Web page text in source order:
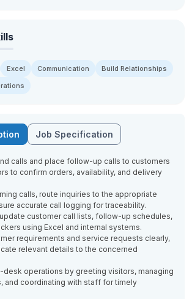
Excel Communication
Build Relationships
Job Specification
calls and place follow-up calls to customers
to confirm orders, availability, and delivery
calls, route inquiries to the appropriate
accurate call logging for traceability.
customer call lists, follow-up schedules,
using Excel and internal systems.
requirements and service requests clearly,
relevant details to the concerned
desk operations by greeting visitors, managing
and coordinating with staff for timely